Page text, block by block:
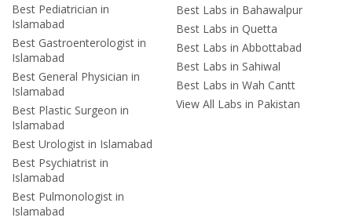
Best Pediatrician in
Islamabad
Best Gastroenterologist in
Islamabad
Best General Physician in
Islamabad
Best Plastic Surgeon in
Islamabad
Best Urologist in Islamabad
Best Psychiatrist in
Islamabad
Best Pulmonologist in
Islamabad
Best Labs in Bahawalpur
Best Labs in Quetta
Best Labs in Abbottabad
Best Labs in Sahiwal
Best Labs in Wah Cantt
View All Labs in Pakistan